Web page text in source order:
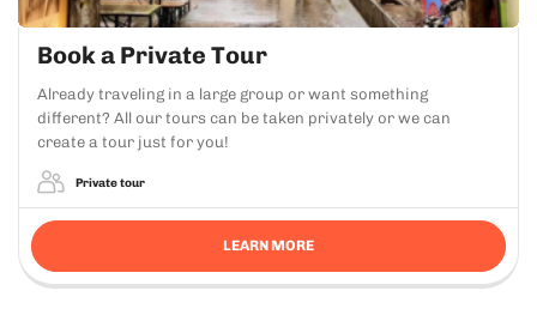
Book a Private Tour
Already traveling in a large group or want something
different? All our tours can be taken privately or we can
create a tour just for you!
Private tour
LEARN MORE